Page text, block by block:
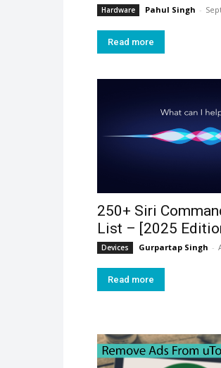
Hardware Pahul Singh -
Read more
250+ Siri
List – [2025
Devices Gurpartap Singh -
Read more